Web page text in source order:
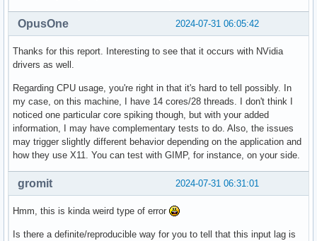
2024-07-31 06:05:42
OpusOne
Thanks for this report. Interesting to see that it occurs with NVidia
drivers as well.
Regarding CPU usage, you're right in that it's hard to tell possibly. In
my case, on this machine, I have 14 cores/28 threads. I don't think I
noticed one particular core spiking though, but with your added
information, I may have complementary tests to do. Also, the issues
may trigger slightly different behavior depending on the application and
how they use X11. You can test with GIMP, for instance, on your side.
2024-07-31 06:31:01
gromit
Hmm, this is kinda weird type of error
Is there a definite/reproducible way for you to tell that this input lag is